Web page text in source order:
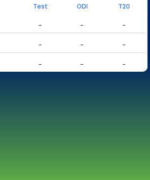
Test ODI
T20
- -
-
- -
-
- - -